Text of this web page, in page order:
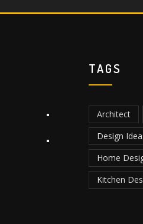
TAGS
Architect
Design
Home
Kitchen